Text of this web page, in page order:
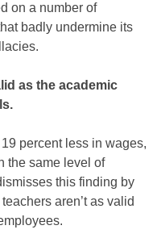
on a number of
badly undermine its
as the academic
percent less in wages,
the same level of
this finding by
aren’t as valid